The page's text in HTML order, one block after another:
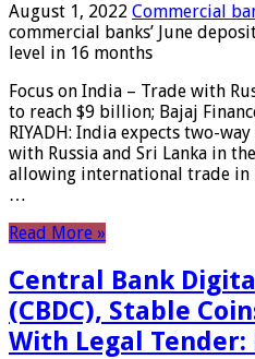
August 1, 2022 Commercial
commercial banks’ June
level in 16 months
Focus on India – Trade with
to reach $9 billion; Bajaj
RIYADH: India expects two-
with Russia and Sri Lanka in
allowing international trade in
…
Read More »
Central Bank
(CBDC), Stable
With Legal Tender: